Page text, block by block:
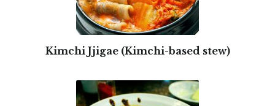
Kimchi Jjigae (Kimchi-based stew)